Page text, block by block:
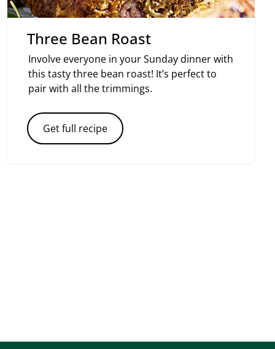
Three Bean Roast
Involve everyone in your Sunday dinner with
this tasty three bean roast! It’s perfect to
pair with all the trimmings.
Get full recipe